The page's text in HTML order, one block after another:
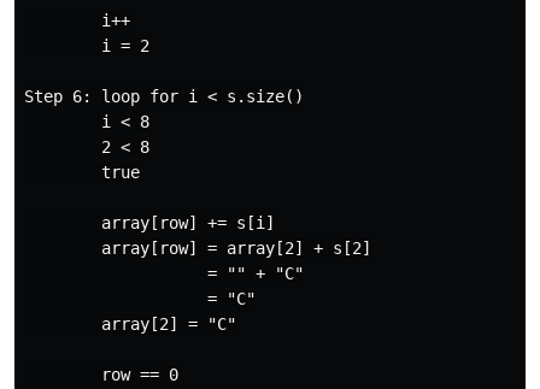
        i++
        i = 2
Step 6: loop for i < s.size()
        i < 8
        2 < 8
        true
        array[row] += s[i]
        array[row] = array[2] + s[2]
                   = "" + "C"
                   = "C"
        array[2] = "C"
        row == 0